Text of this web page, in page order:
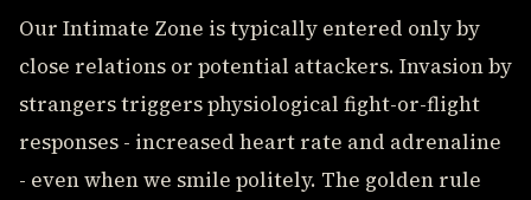
Our Intimate Zone is typically entered only by
close relations or potential attackers. Invasion by
strangers triggers physiological fight-or-flight
responses - increased heart rate and adrenaline
- even when we smile politely. The golden rule